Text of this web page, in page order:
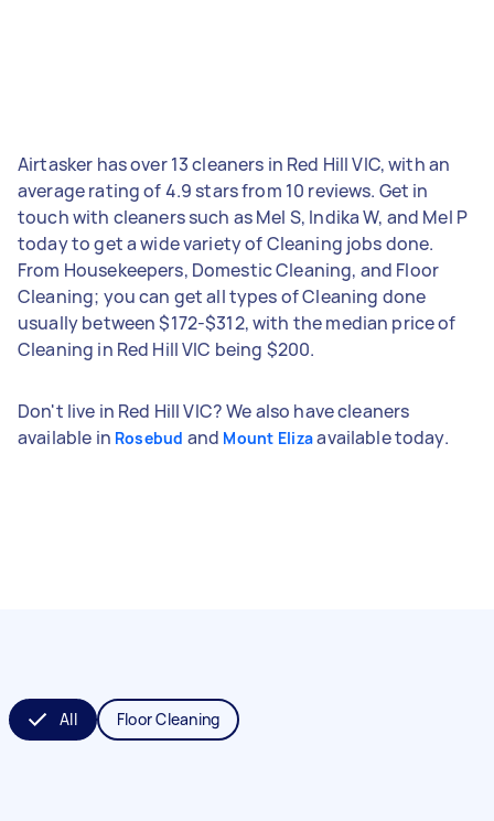
Airtasker has over 13 cleaners in Red Hill VIC, with an
average rating of 4.9 stars from 10 reviews. Get in
touch with cleaners such as Mel S, Indika W, and Mel P
today to get a wide variety of Cleaning jobs done.
From Housekeepers, Domestic Cleaning, and Floor
Cleaning; you can get all types of Cleaning done
usually between $172-$312, with the median price of
Cleaning in Red Hill VIC being $200.
Don't live in Red Hill VIC? We also have cleaners
available in Rosebud and Mount Elizaavailable today.
All Floor Cleaning